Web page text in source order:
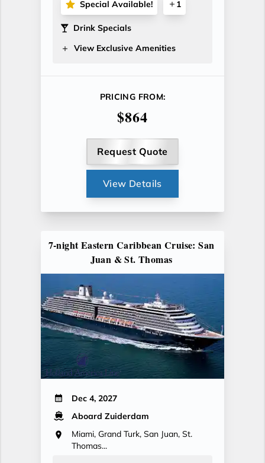
Special Available! 1
Drink Specials
View Exclusive Amenities
PRICING FROM:
$864
Request Quote
View Details
7-night Eastern Caribbean Cruise: San
Juan & St. Thomas
Dec 4, 2027
Aboard Zuiderdam
Miami, Grand Turk, San Juan, St.
Thomas...